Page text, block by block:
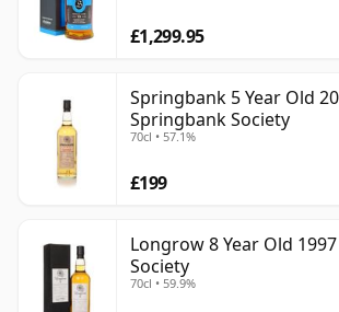
£1,299.95
Springbank 5 Year Old
Springbank Society
70cl • 57.1%
£199
Longrow 8 Year Old
Society
70cl • 59.9%